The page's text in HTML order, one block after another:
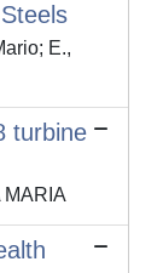
E.,
turbine
MARIA